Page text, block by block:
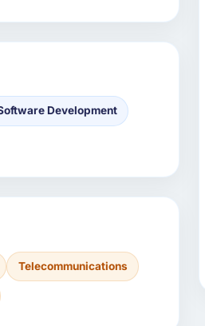
Development
Telecommunications